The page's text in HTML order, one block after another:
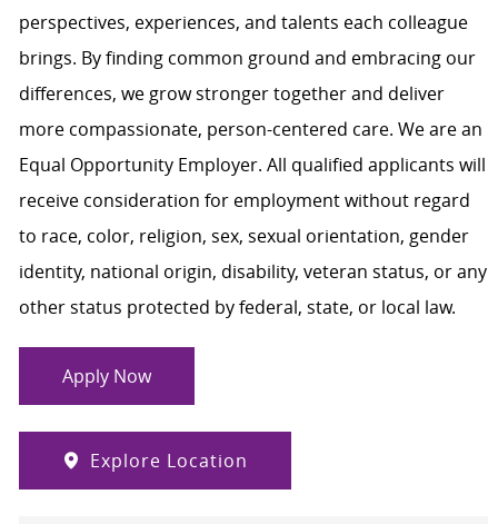
perspectives, experiences, and talents each colleague
brings. By finding common ground and embracing our
differences, we grow stronger together and deliver
more compassionate, person-centered care. We are an
Equal Opportunity Employer. All qualified applicants will
receive consideration for employment without regard
to race, color, religion, sex, sexual orientation, gender
identity, national origin, disability, veteran status, or any
other status protected by federal, state, or local law.
Apply Now
Explore Location